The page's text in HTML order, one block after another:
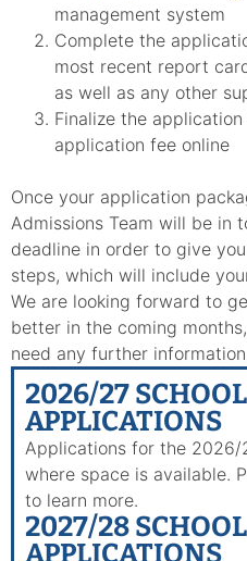
management system
Complete the
most recent report
as well as any other
Finalize the
application fee online
Once your application
Admissions Team will be in
deadline in order to give
steps, which will include
We are looking forward to
better in the coming
need any further
2026/27
APPLICATIONS
Applications for the 2026/
where space is available.
to learn more.
2027/28
APPLICATIONS